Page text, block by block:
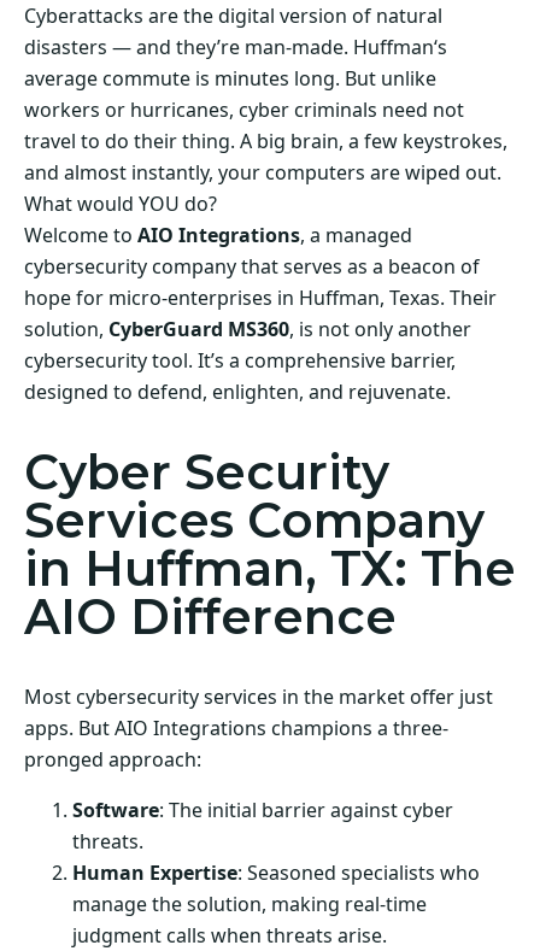
Cyberattacks are the digital version of natural
disasters — and they’re man-made. Huffman‘s
average commute is minutes long. But unlike
workers or hurricanes, cyber criminals need not
travel to do their thing. A big brain, a few keystrokes,
and almost instantly, your computers are wiped out.
What would YOU do?
Welcome to AIO Integrations, a managed
cybersecurity company that serves as a beacon of
hope for micro-enterprises in Huffman, Texas. Their
solution, CyberGuard MS360, is not only another
cybersecurity tool. It’s a comprehensive barrier,
designed to defend, enlighten, and rejuvenate.
Cyber Security
Services Company
in Huffman, TX: The
AIO Difference
Most cybersecurity services in the market offer just
apps. But AIO Integrations champions a three-
pronged approach:
Software: The initial barrier against cyber
threats.
Human Expertise: Seasoned specialists who
manage the solution, making real-time
judgment calls when threats arise.